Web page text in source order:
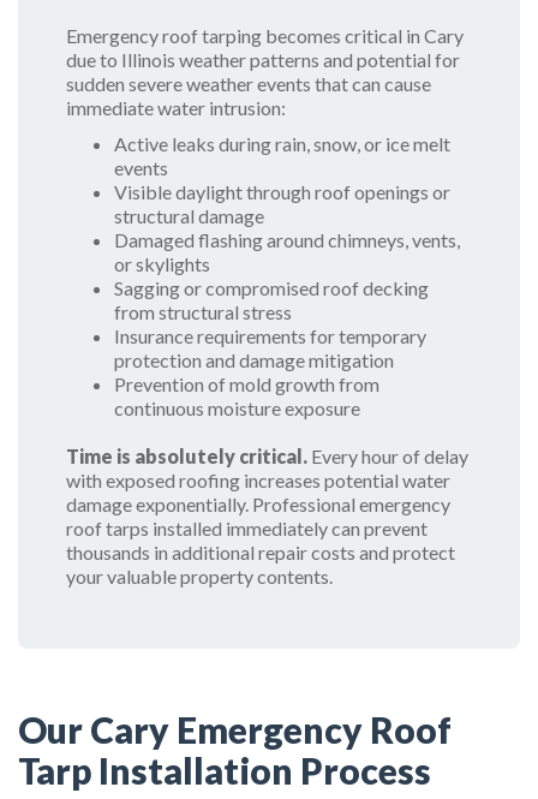
Emergency roof tarping becomes critical in Cary
due to Illinois weather patterns and potential for
sudden severe weather events that can cause
immediate water intrusion:
Active leaks during rain, snow, or ice melt
events
Visible daylight through roof openings or
structural damage
Damaged flashing around chimneys, vents,
or skylights
Sagging or compromised roof decking
from structural stress
Insurance requirements for temporary
protection and damage mitigation
Prevention of mold growth from
continuous moisture exposure
Time is absolutely critical. Every hour of delay
with exposed roofing increases potential water
damage exponentially. Professional emergency
roof tarps installed immediately can prevent
thousands in additional repair costs and protect
your valuable property contents.
Our Cary Emergency Roof
Tarp Installation Process